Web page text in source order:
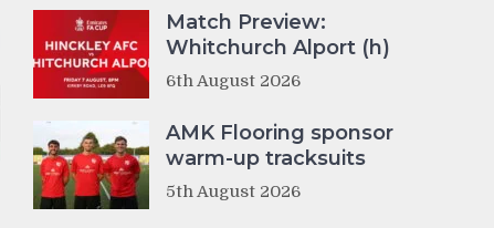
Match Preview:
Whitchurch Alport (h)
6th August 2026
AMK Flooring sponsor
warm-up tracksuits
5th August 2026